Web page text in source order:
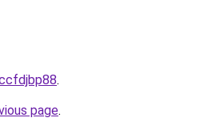
.
page.